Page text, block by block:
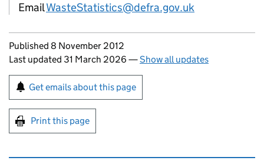
EmailWasteStatistics@defra.gov.uk
Updates to this page
Published 8 November 2012
Last updated 31 March 2026 —Show all updates
Sign up for emails or print this page
Get emails about this page
Print this page